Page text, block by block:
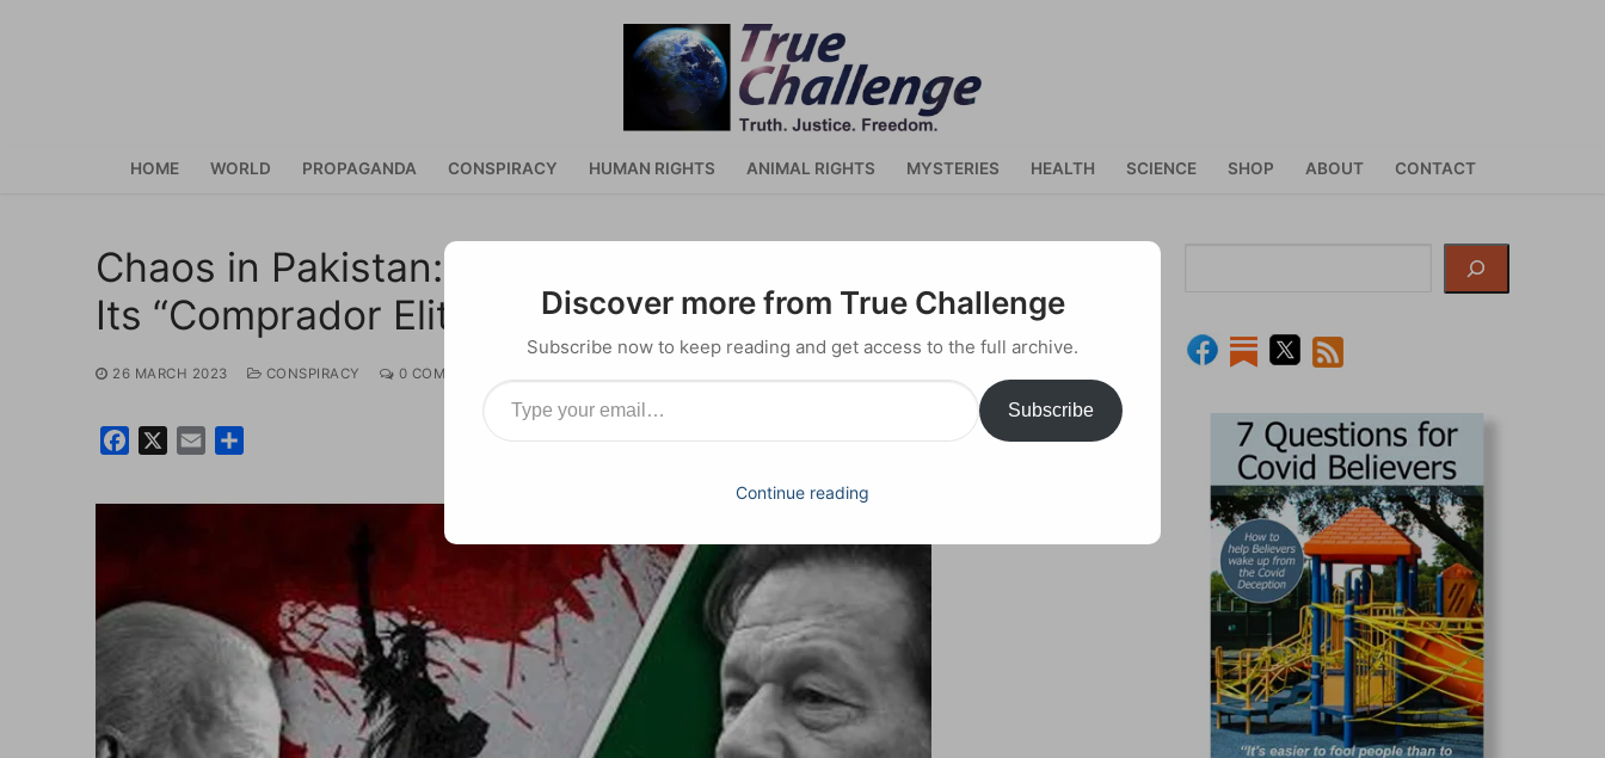
HOME WORLD PROPAGANDA CONSPIRACY HUMAN RIGHTS ANIMAL RIGHTS MYSTERIES HEALTH SCIENCE SHOP ABOUT CONTACT
Chaos in Pakistan: Imran Khan Takes on America and
Its “Comprador Elites”
26 MARCH 2023 CONSPIRACY 0 COMMENTS
Facebook Email
Discover more from True Challenge
Subscribe now to keep reading and get access to the full archive.
Type your email…
Subscribe
Continue reading